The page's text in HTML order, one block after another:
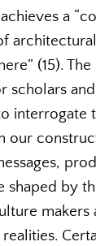
a
(15).
scholars
interrogate
our
shaped by
makers